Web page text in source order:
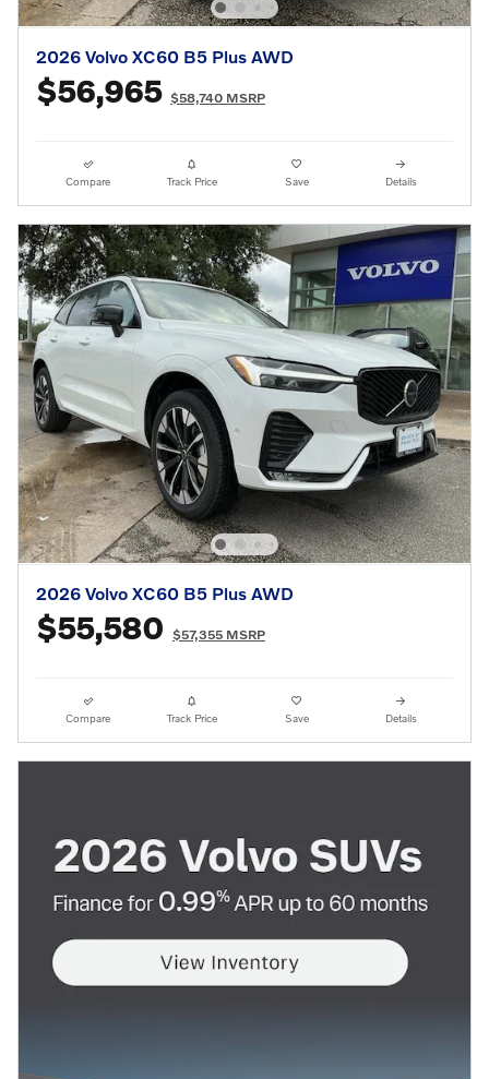
2026 Volvo XC60 B5 Plus AWD
$56,965 $58,740 MSRP
Compare Track Price Save Details
2026 Volvo XC60 B5 Plus AWD
$55,580 $57,355 MSRP
Compare Track Price Save Details